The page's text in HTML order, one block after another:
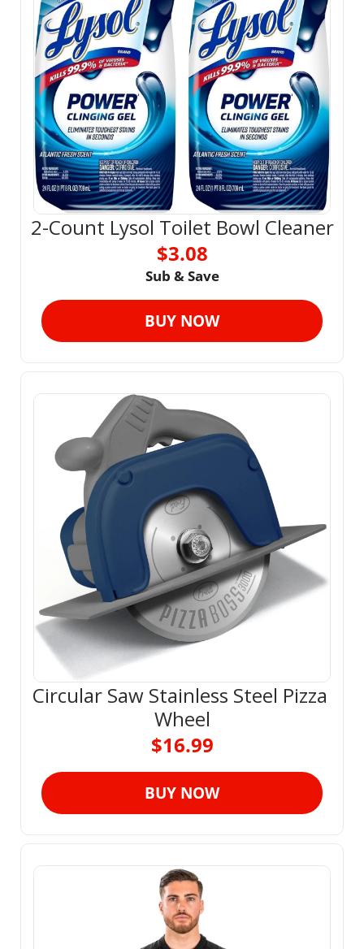
2-Count Lysol Toilet Bowl Cleaner
$3.08
Sub & Save
BUY NOW
Circular Saw Stainless Steel Pizza
Wheel
$16.99
BUY NOW